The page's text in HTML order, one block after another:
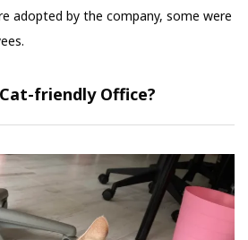
adopted by the company, some were
friendly Office?